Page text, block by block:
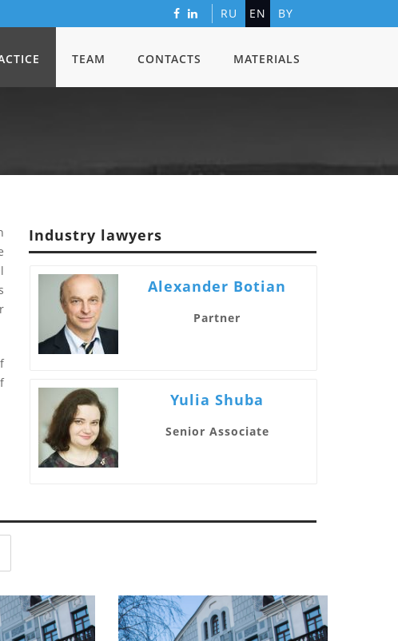
RU EN BY
TEAM CONTACTS MATERIALS
Industry lawyers
Alexander Botian
Partner
Yulia Shuba
Senior Associate